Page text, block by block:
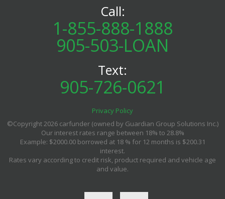
Call:
1-855-888-1888
905-503-LOAN
Text:
905-726-0621
Privacy Policy
©Copyright 2026 carfunder (owned by Guardian Group Solutions Inc.)
Our interest rates range between 18% to 28.8%
Example: $2000.00 borrowed at 18 % for 12 months is $200.31
interest.
Rates vary according to credit risk, product required and vehicle age
and value.